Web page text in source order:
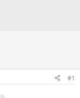
#1